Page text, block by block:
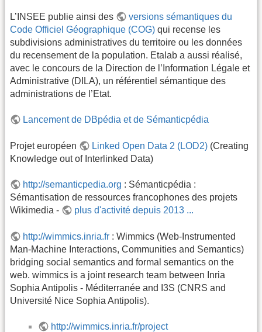
L’INSEE publie ainsi des
versions sémantiques du
Code Officiel Géographique (COG) qui recense les
subdivisions administratives du territoire ou les données
du recensement de la population. Etalab a aussi réalisé,
avec le concours de la Direction de l’Information Légale et
Administrative (DILA), un référentiel sémantique des
administrations de l’Etat.
Lancement de DBpédia et de Sémanticpédia
Projet européen Linked Open Data 2 (LOD2) (Creating
Knowledge out of Interlinked Data)
http://semanticpedia.org : Sémanticpédia :
Sémantisation de ressources francophones des projets
Wikimedia -
plus d'activité depuis 2013 ...
http://wimmics.inria.fr : Wimmics (Web-Instrumented
Man-Machine Interactions, Communities and Semantics)
bridging social semantics and formal semantics on the
web. wimmics is a joint research team between Inria
Sophia Antipolis - Méditerranée and I3S (CNRS and
Université Nice Sophia Antipolis).
http://wimmics.inria.fr/project